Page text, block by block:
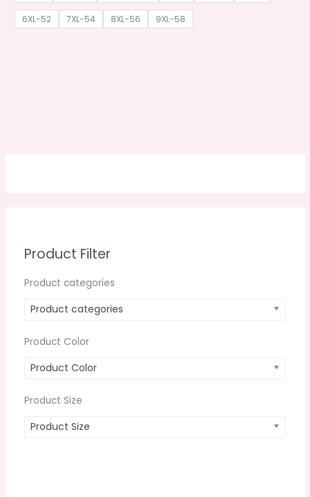
Product Filter
Product categories
Product categories
Product Color
Product Color
Product Size
Product Size
6XL-52 7XL-54 8XL-56 9XL-58